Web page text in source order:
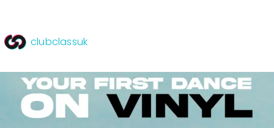
clubclassuk